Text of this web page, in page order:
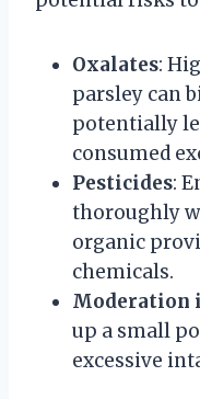
Oxalates:
parsley can
potentially
consumed
Pesticides:
thoroughly
organic
chemicals.
Moderation
up a small
excessive